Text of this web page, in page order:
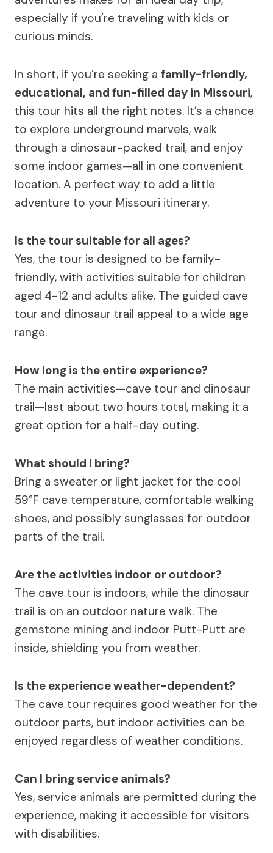
especially if you’re traveling with kids or
curious minds.
In short, if you’re seeking a family-friendly,
educational, and fun-filled day in Missouri,
this tour hits all the right notes. It’s a chance
to explore underground marvels, walk
through a dinosaur-packed trail, and enjoy
some indoor games—all in one convenient
location. A perfect way to add a little
adventure to your Missouri itinerary.
Is the tour suitable for all ages?
Yes, the tour is designed to be family-
friendly, with activities suitable for children
aged 4-12 and adults alike. The guided cave
tour and dinosaur trail appeal to a wide age
range.
How long is the entire experience?
The main activities—cave tour and dinosaur
trail—last about two hours total, making it a
great option for a half-day outing.
What should I bring?
Bring a sweater or light jacket for the cool
59°F cave temperature, comfortable walking
shoes, and possibly sunglasses for outdoor
parts of the trail.
Are the activities indoor or outdoor?
The cave tour is indoors, while the dinosaur
trail is on an outdoor nature walk. The
gemstone mining and indoor Putt-Putt are
inside, shielding you from weather.
Is the experience weather-dependent?
The cave tour requires good weather for the
outdoor parts, but indoor activities can be
enjoyed regardless of weather conditions.
Can I bring service animals?
Yes, service animals are permitted during the
experience, making it accessible for visitors
with disabilities.